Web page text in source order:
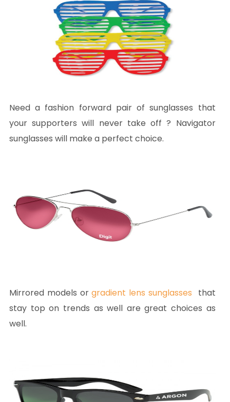
Need a fashion forward pair of sunglasses that
your supporters will never take off ? Navigator
sunglasses will make a perfect choice.
Mirrored models orgradient lens sunglasses that
stay top on trends as well are great choices as
well.